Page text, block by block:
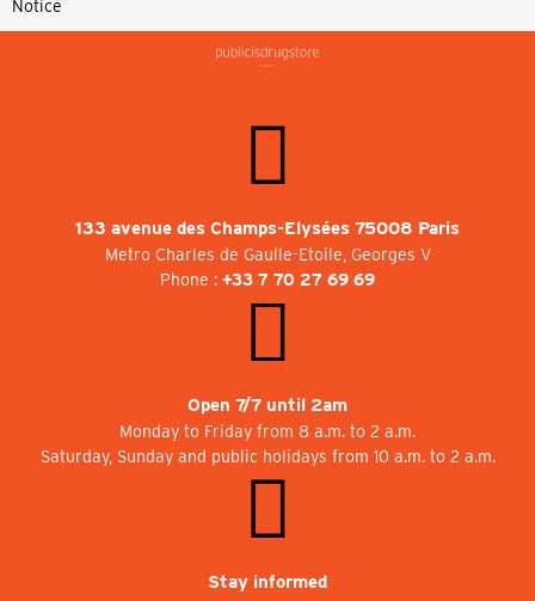
Notice
133 avenue des Champs-Elysées 75008 Paris
Metro Charles de Gaulle-Etoile, Georges V
Phone : +33 7 70 27 69 69
Open 7/7 until 2am
Monday to Friday from 8 a.m. to 2 a.m.
Saturday, Sunday and public holidays from 10 a.m. to 2 a.m.
Stay informed